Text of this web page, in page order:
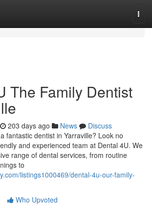
The Family Dentist
203 days ago News
Discuss
fantastic dentist in Yarraville? Look no
and experienced team at Dental 4U. We
range of dental services, from routine
to
listings1000469/dental-4u-our-family-
Who Upvoted